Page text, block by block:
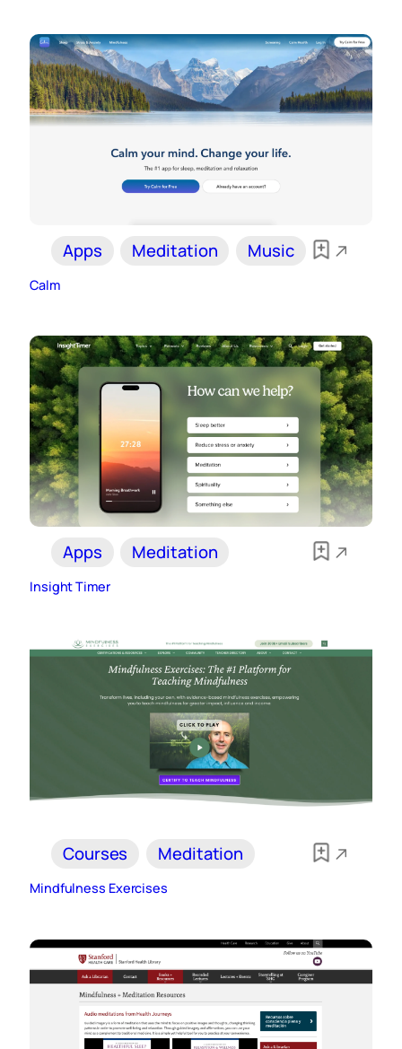
Apps Meditation Music
Calm
Apps Meditation
Insight Timer
Courses Meditation
Mindfulness Exercises